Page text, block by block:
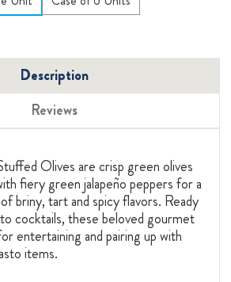
Description
Reviews
Olives are crisp green olives
fiery green jalapeño peppers for a
briny, tart and spicy flavors. Ready
cocktails, these beloved gourmet
entertaining and pairing up with
items.